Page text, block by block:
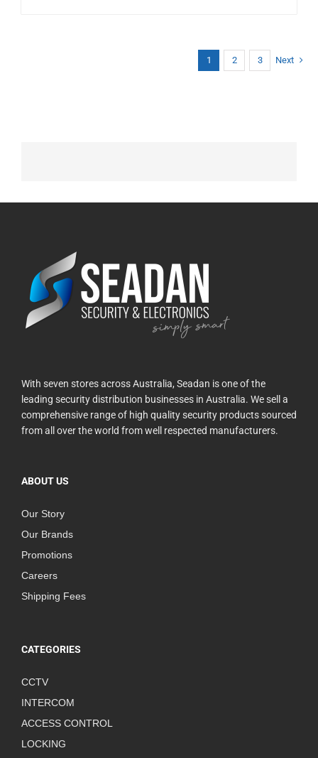
1 2 3 Next
With seven stores across Australia, Seadan is one of the
leading security distribution businesses in Australia. We sell a
comprehensive range of high quality security products sourced
from all over the world from well respected manufacturers.
ABOUT US
Our Story
Our Brands
Promotions
Careers
Shipping Fees
CATEGORIES
CCTV
INTERCOM
ACCESS CONTROL
LOCKING